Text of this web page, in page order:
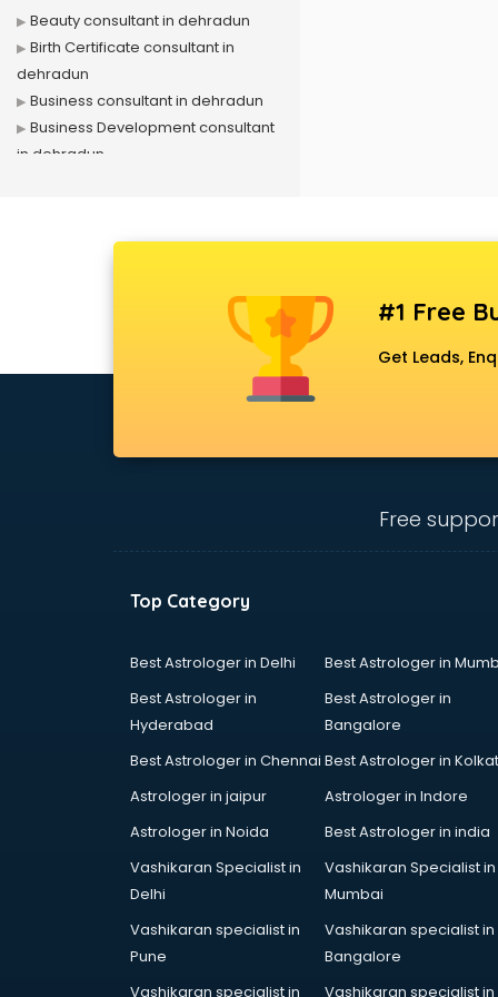
Beauty consultant in dehradun
Birth Certificate consultant in
dehradun
Business consultant in dehradun
Business Development consultant
in dehradun
Career consultant in dehradun
chartered financial consultant in
Cyprus Education consultant in
Digital Marketing consultant in
DUBAI EDUCATION consultant in
Education consultant in dehradun
Electrical consultant in dehradun
#1 Free
Get Leads,
Free
Top Category
Best Astrologer in Delhi
Best Astrologer in
Best Astrologer in
Hyderabad
Best Astrologer in
Bangalore
Best Astrologer in Chennai Best Astrologer in
Astrologer in jaipur
Astrologer in Indore
Astrologer in Noida
Best Astrologer in india
Vashikaran Specialist in
Delhi
Vashikaran Specialist in
Mumbai
Vashikaran specialist in
Pune
Vashikaran specialist in
Bangalore
Vashikaran specialist in
Vashikaran specialist in